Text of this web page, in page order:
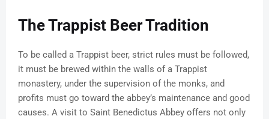
The Trappist Beer Tradition
To be called a Trappist beer, strict rules must be followed,
it must be brewed within the walls of a Trappist
monastery, under the supervision of the monks, and
profits must go toward the abbey’s maintenance and good
causes. A visit to Saint Benedictus Abbey offers not only